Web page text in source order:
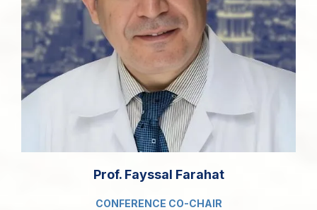
Prof. Fayssal Farahat
CONFERENCE CO-CHAIR